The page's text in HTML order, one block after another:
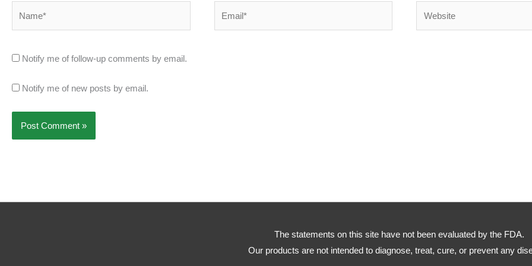
Notify me of follow-up comments by email.
Notify me of new posts by email.
The statements on this site have not been evaluated by the FDA.
Our products are not intended to diagnose, treat, cure, or prevent any